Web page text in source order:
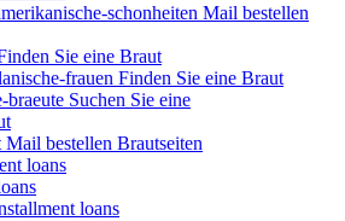
schonheiten Mail bestellen
Sie eine Braut
frauen Finden Sie eine Braut
braeute Suchen Sie eine
bestellen Brautseiten
loans
loans